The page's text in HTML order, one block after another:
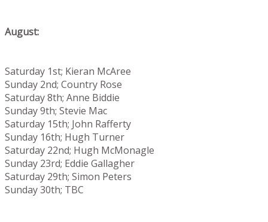
August:
Saturday 1st; Kieran McAree
Sunday 2nd; Country Rose
Saturday 8th; Anne Biddie
Sunday 9th; Stevie Mac
Saturday 15th; John Rafferty
Sunday 16th; Hugh Turner
Saturday 22nd; Hugh McMonagle
Sunday 23rd; Eddie Gallagher
Saturday 29th; Simon Peters
Sunday 30th; TBC